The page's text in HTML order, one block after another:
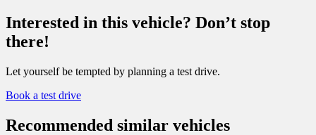
Interested in this vehicle? Don’t stop
there!
Let yourself be tempted by planning a test drive.
Book a test drive
Recommended similar vehicles